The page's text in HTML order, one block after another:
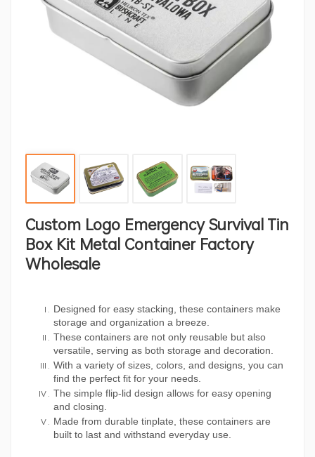
Custom Logo Emergency Survival Tin
Box Kit Metal Container Factory
Wholesale
Designed for easy stacking, these containers make
storage and organization a breeze.
These containers are not only reusable but also
versatile, serving as both storage and decoration.
With a variety of sizes, colors, and designs, you can
find the perfect fit for your needs.
The simple flip-lid design allows for easy opening
and closing.
Made from durable tinplate, these containers are
built to last and withstand everyday use.